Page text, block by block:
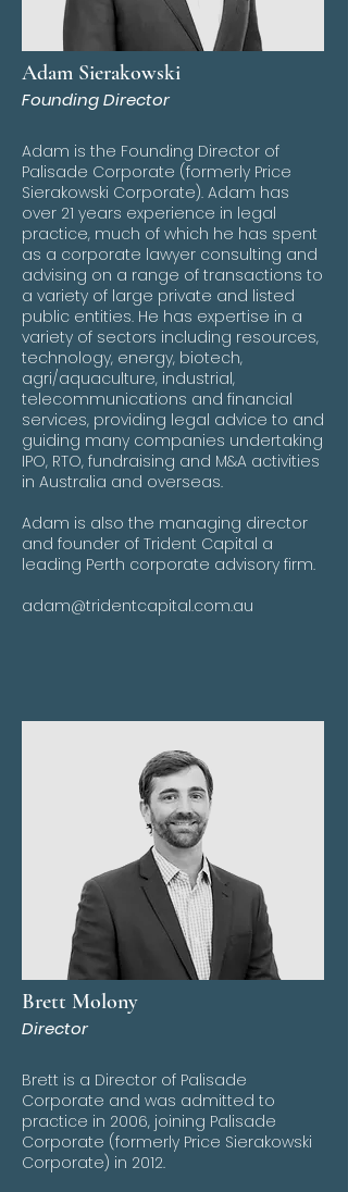
Adam Sierakowski
Founding Director
Adam is the Founding Director of
Palisade Corporate (formerly Price
Sierakowski Corporate). Adam has
over 21 years experience in legal
practice, much of which he has spent
as a corporate lawyer consulting and
advising on a range of transactions to
a variety of large private and listed
public entities. He has expertise in a
variety of sectors including resources,
technology, energy, biotech,
agri/aquaculture, industrial,
telecommunications and financial
services, providing legal advice to and
guiding many companies undertaking
IPO, RTO, fundraising and M&A activities
in Australia and overseas.
Adam is also the managing director
and founder of Trident Capital a
leading Perth corporate advisory firm.
adam@tridentcapital.com.au
Brett Molony
Director
Brett is a Director of Palisade
Corporate and was admitted to
practice in 2006, joining Palisade
Corporate (formerly Price Sierakowski
Corporate) in 2012.